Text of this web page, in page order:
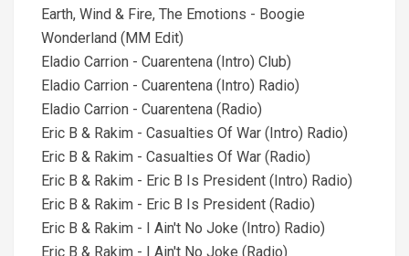
Earth, Wind & Fire, The Emotions - Boogie
Wonderland (MM Edit)
Eladio Carrion - Cuarentena (Intro) Club)
Eladio Carrion - Cuarentena (Intro) Radio)
Eladio Carrion - Cuarentena (Radio)
Eric B & Rakim - Casualties Of War (Intro) Radio)
Eric B & Rakim - Casualties Of War (Radio)
Eric B & Rakim - Eric B Is President (Intro) Radio)
Eric B & Rakim - Eric B Is President (Radio)
Eric B & Rakim - I Ain't No Joke (Intro) Radio)
Eric B & Rakim - I Ain't No Joke (Radio)